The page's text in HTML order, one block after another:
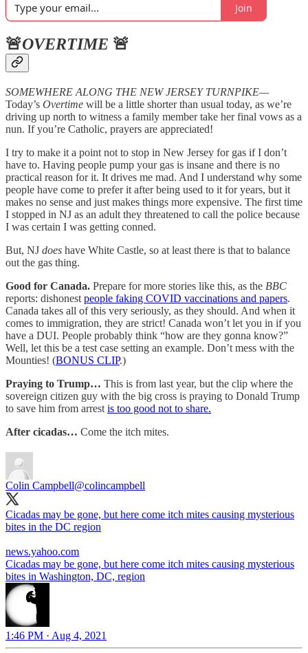
Join
🚨OVERTIME 🚨
SOMEWHERE ALONG THE NEW JERSEY TURNPIKE—
Today’s Overtime will be a little shorter than usual today, as we’re
driving up north to witness a family member take her final vows as a
nun. If you’re Catholic, prayers are appreciated!
I try to make it a point not to stop in New Jersey for gas if I don’t
have to. Having people pump your gas is insane and there is no
practical reason for it. It drives me mad. And I understand why some
people have come to prefer it after being used to it for years, but it
makes no sense and just makes things more expensive. The first time
I stopped in NJ as an adult they threatened to call the police because
I was certain I was getting conned.
But, NJ does have White Castle, so at least there is that to balance
out the gas thing.
Good for Canada. Prepare for more stories like this, as the BBC
reports: dishonest people faking COVID vaccinations and papers.
Canada takes all of this very seriously, as they should. And when it
comes to immigration, they are strict! Canada won’t let you in if you
have a DUI. People probably think “how are they gonna know?”
Well, let this be a test case setting an example. Don’t mess with the
Mounties! (BONUS CLIP.)
Praying to Trump… This is from last year, but the clip where the
sovereign citizen guy with the big cross is praying to Donald Trump
to save him from arrest is too good not to share.
After cicadas… Come the itch mites.
Colin Campbell@colincampbell
Cicadas may be gone, but here come itch mites causing mysterious
bites in the DC region
news.yahoo.com
Cicadas may be gone, but here come itch mites causing mysterious
bites in Washington, DC, region
1:46 PM · Aug 4, 2021